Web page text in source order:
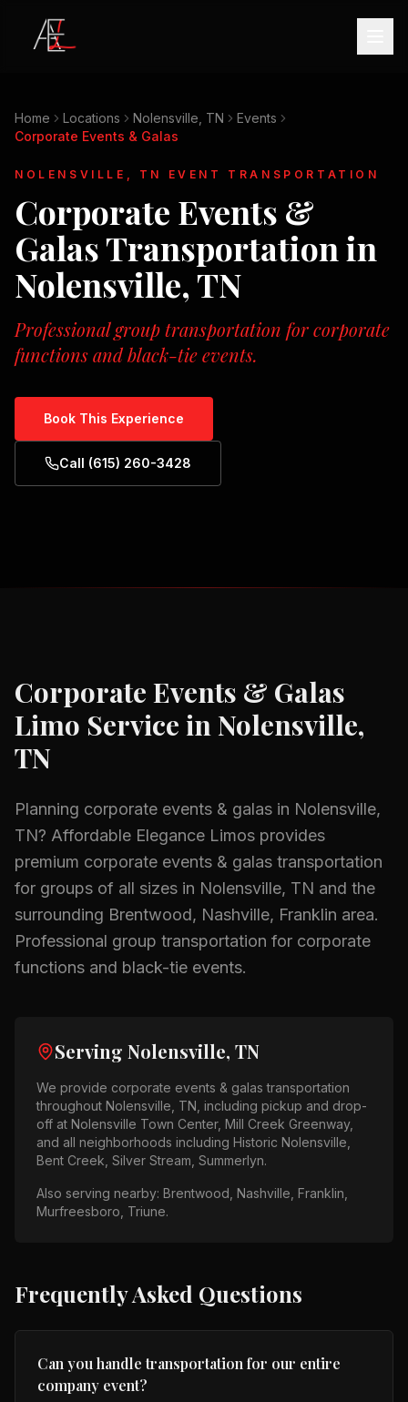
Home Locations Nolensville, TN
Events
Corporate Events & Galas
NOLENSVILLE, TN EVENT TRANSPORTATION
Corporate Events &
GalasTransportation in
Nolensville, TN
Professional group transportation for corporate
functions and black-tie events.
Book This Experience
Call (615) 260-3428
Corporate Events & Galas
Limo Service inNolensville,
TN
Planning corporate events & galas in Nolensville,
TN? Affordable Elegance Limos provides
premium corporate events & galas transportation
for groups of all sizes in Nolensville, TN and the
surrounding Brentwood, Nashville, Franklin area.
Professional group transportation for corporate
functions and black-tie events.
Serving Nolensville, TN
We provide corporate events & galas transportation
throughout Nolensville, TN , including pickup and drop-
off at Nolensville Town Center, Mill Creek Greenway,
and all neighborhoods including Historic Nolensville,
Bent Creek, Silver Stream, Summerlyn.
Also serving nearby: Brentwood, Nashville, Franklin,
Murfreesboro, Triune.
Frequently Asked Questions
Can you handle transportation for our entire
company event?